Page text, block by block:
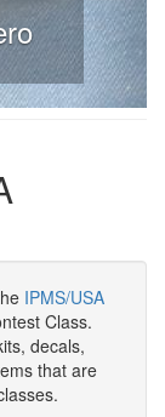
IPMS/USA
Class.
decals,
that are